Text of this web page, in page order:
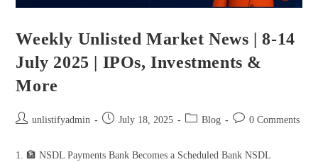
Weekly Unlisted Market News | 8-14
July 2025 | IPOs, Investments &
More
unlistifyadmin July 18, 2025 Blog 0 Comments
1. 🏦 NSDL Payments Bank Becomes a Scheduled Bank NSDL